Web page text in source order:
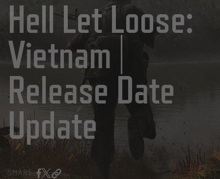
Hell Let Loose:
Vietnam |
Release Date
Update
SHARE: